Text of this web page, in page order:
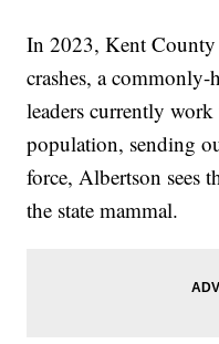
In 2023, Kent County
crashes, a
leaders currently
population, sending
force, Albertson sees
the state mammal.